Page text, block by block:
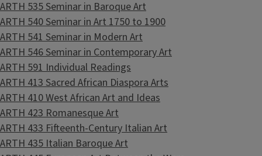
ARTH 535 Seminar in Baroque Art
ARTH 540 Seminar in Art 1750 to 1900
ARTH 541 Seminar in Modern Art
ARTH 546 Seminar in Contemporary Art
ARTH 591 Individual Readings
ARTH 413 Sacred African Diaspora Arts
ARTH 410 West African Art and Ideas
ARTH 423 Romanesque Art
ARTH 433 Fifteenth-Century Italian Art
ARTH 435 Italian Baroque Art